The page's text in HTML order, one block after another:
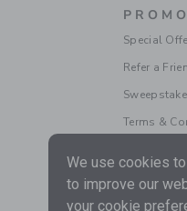
Special
Refer a
Terms &
We use cookies
to improve our
your cookie